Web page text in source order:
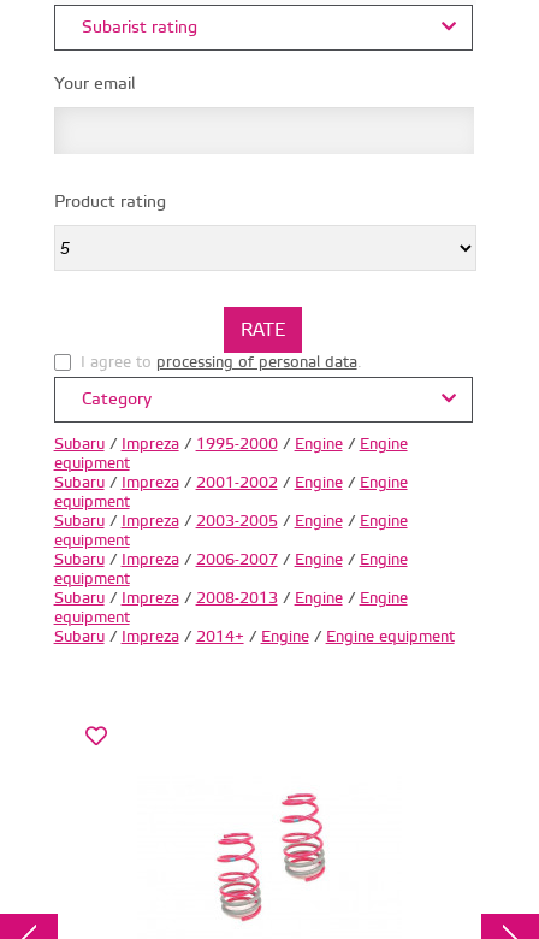
Subarist rating
Your email
Product rating
I agree to processing of personal data.
Category
Subaru/ Impreza/ 1995-2000/ Engine/ Engine
equipment
Subaru/ Impreza/ 2001-2002 / Engine/ Engine
equipment
Subaru/ Impreza/ 2003-2005/ Engine/ Engine
equipment
Subaru/ Impreza/ 2006-2007/ Engine/ Engine
equipment
Subaru/ Impreza/ 2008-2013/ Engine/ Engine
equipment
Subaru/ Impreza/ 2014+ / Engine/ Engine equipment